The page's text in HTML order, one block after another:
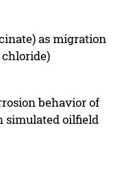
as migration
behavior of
simulated oilfield